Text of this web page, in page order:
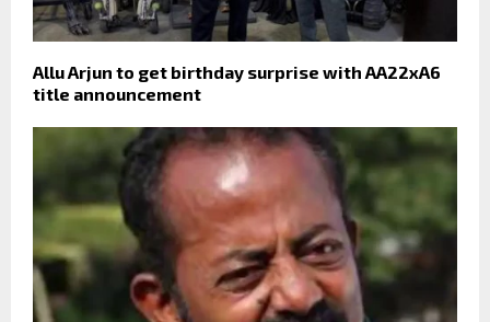
Allu Arjun to get birthday surprise with AA22xA6
title announcement